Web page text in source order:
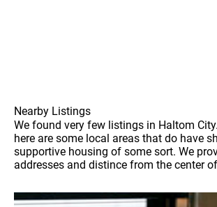
Nearby Listings
We found very few listings in Haltom
here are some local areas that do have
supportive housing of some sort. We
addresses and distince from the center